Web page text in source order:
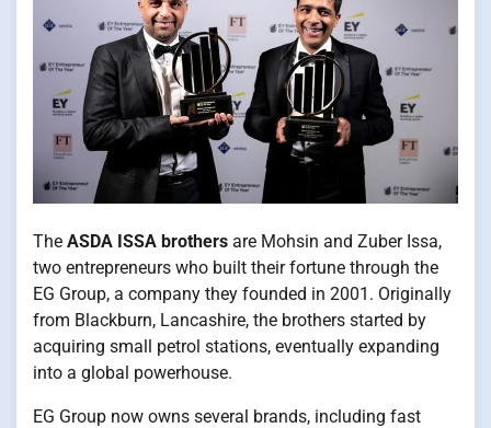
The ASDA ISSA brothers are Mohsin and Zuber Issa,
two entrepreneurs who built their fortune through the
EG Group, a company they founded in 2001. Originally
from Blackburn, Lancashire, the brothers started by
acquiring small petrol stations, eventually expanding
into a global powerhouse.
EG Group now owns several brands, including fast